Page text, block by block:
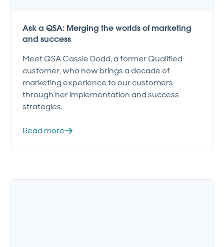
Ask a QSA: Merging the worlds of marketing
and success
Meet QSA Cassie Dodd, a former Qualified
customer, who now brings a decade of
marketing experience to our customers
through her implementation and success
strategies.
Read more